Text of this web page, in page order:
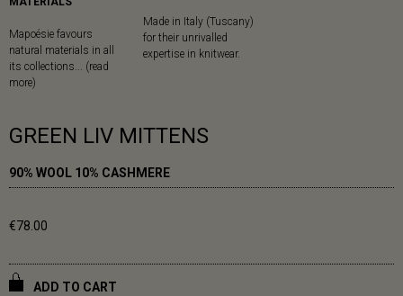
Mapoésie favours
natural materials in all
its collections... (read
more)
Made in Italy (Tuscany)
for their unrivalled
expertise in knitwear.
GREEN LIV MITTENS
90% WOOL 10% CASHMERE
€78.00
ADD TO CART